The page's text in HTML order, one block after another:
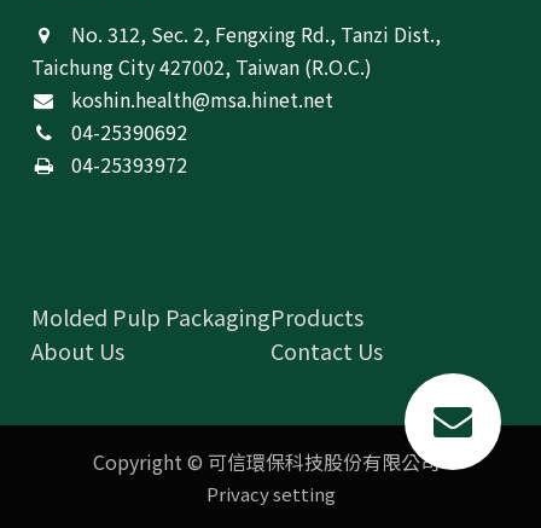
No. 312, Sec. 2, Fengxing Rd., Tanzi Dist.,
Taichung City 427002, Taiwan (R.O.C.)
koshin.health@msa.hinet.net
04-25390692
04-25393972
Molded Pulp PackagingProducts
About Us
Contact Us
Copyright © 可信環保科技股份有限公司
Privacy setting